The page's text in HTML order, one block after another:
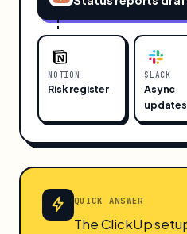
NOTION
Risk register
SLACK
Async
updates
QUICK ANSWER
The ClickUp